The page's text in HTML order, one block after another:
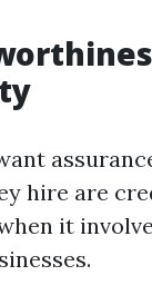
hire are
it